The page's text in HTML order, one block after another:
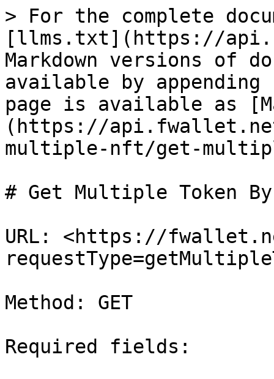
> For the complete
[llms.txt](https://
Markdown versions of
available by
page is available as
(https://
multiple-nft/get-
# Get Multiple Token
URL: <https://
Method: GET
Required fields: